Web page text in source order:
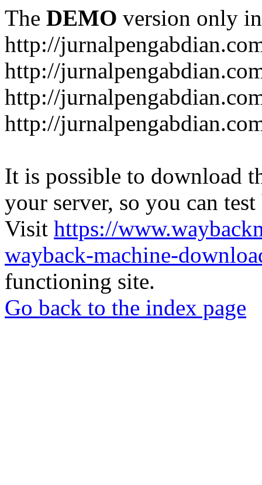
The DEMO version only
http://
http://
http://
http://
It is possible to download
your server, so you can
Visit https://
wayback-machine-
functioning site.
Go back to the index page